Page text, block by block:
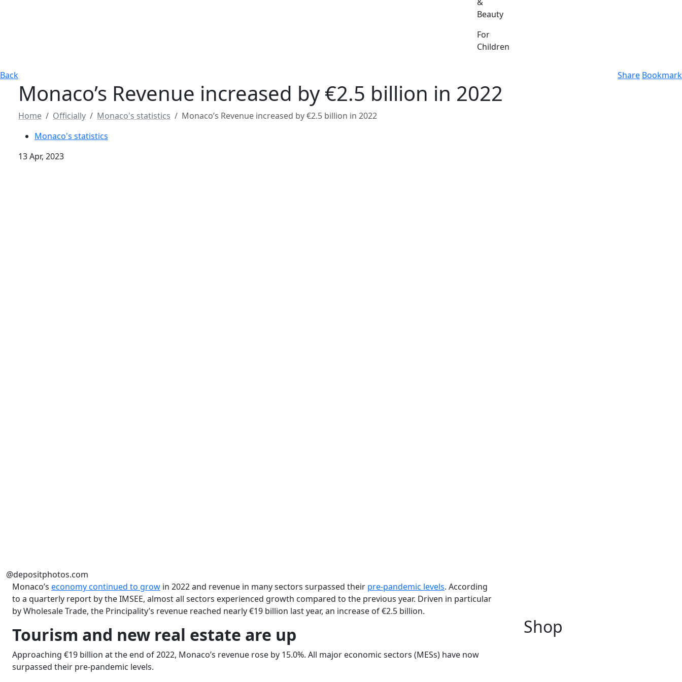
Beauty
For
Children
Back Share Bookmark
Monaco’s Revenue increased by €2.5 billion in 2022
Home Officially Monaco's statistics
Monaco’s Revenue increased by €2.5 billion in 2022
Monaco's statistics
13 Apr, 2023
@depositphotos.com
Monaco’s economy continued to grow in 2022 and revenue in many sectors surpassed their pre-pandemic levels. According
to a quarterly report by the IMSEE, almost all sectors experienced growth compared to the previous year. Driven in particular
by Wholesale Trade, the Principality’s revenue reached nearly €19 billion last year, an increase of €2.5 billion.
Tourism and new real estate are up
Approaching €19 billion at the end of 2022, Monaco’s revenue rose by 15.0%. All major economic sectors (MESs) have now
surpassed their pre-pandemic levels.
Shop